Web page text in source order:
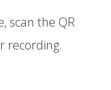
scan the QR
recording.